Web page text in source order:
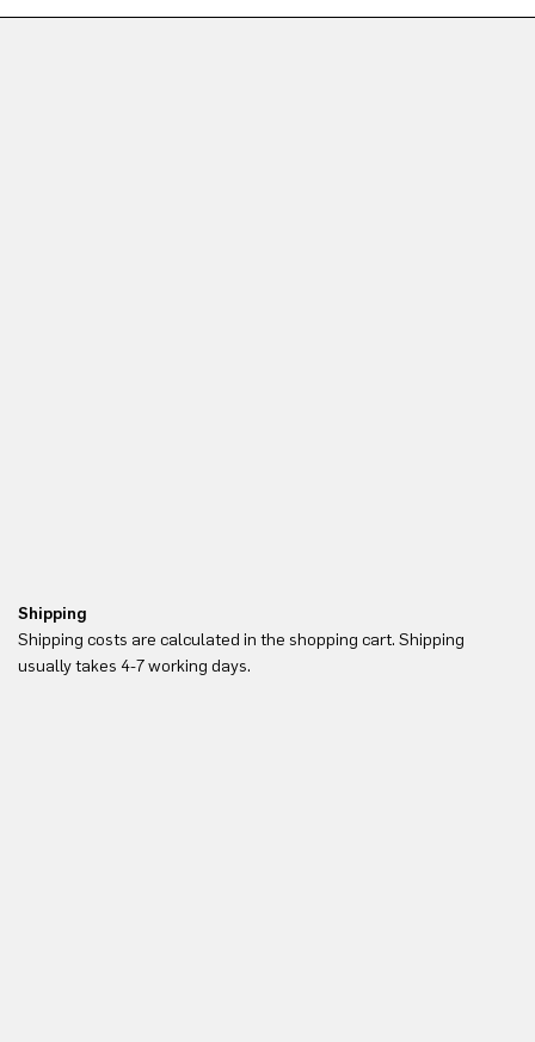
Shipping
Shipping costs are calculated in the shopping cart. Shipping
usually takes 4-7 working days.